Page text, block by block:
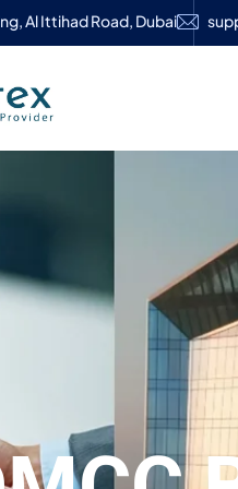
Al Ittihad Road, Dubai